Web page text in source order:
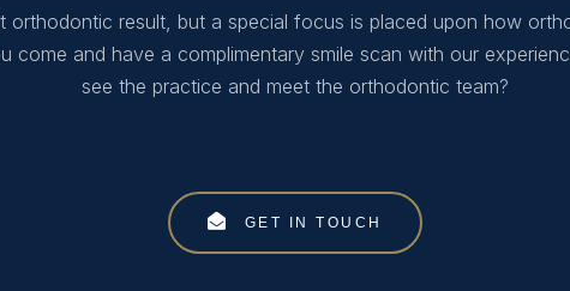
orthodontic result, but a special focus is placed upon how
come and have a complimentary smile scan with our
see the practice and meet the orthodontic team?
GET IN TOUCH